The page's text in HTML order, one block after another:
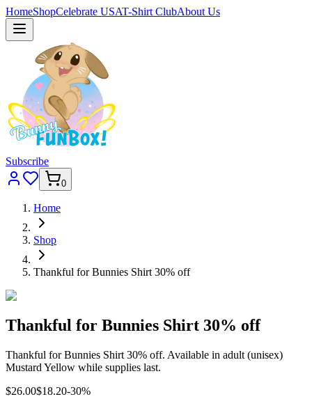
HomeShopCelebrate USAT-Shirt ClubAbout Us
Subscribe
0
Home
Shop
Thankful for Bunnies Shirt 30% off
Thankful for Bunnies Shirt 30% off
Thankful for Bunnies Shirt 30% off. Available in adult (unisex)
Mustard Yellow while supplies last.
$26.00$18.20-30%